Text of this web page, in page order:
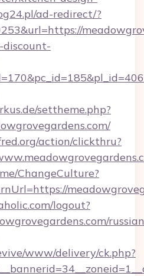
ad-redirect/?
discount-
settheme.php?
action/clickthru?
ChangeCulture?
logout?
www/delivery/ck.php?